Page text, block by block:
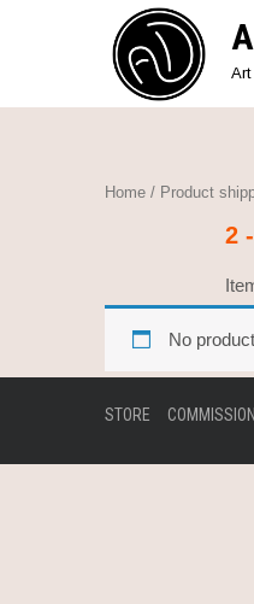
Art
Home / Product
2
No
STORE